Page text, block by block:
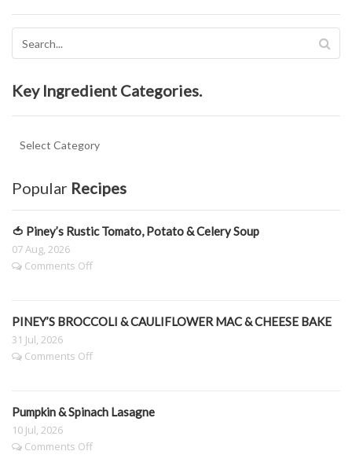
Key Ingredient Categories.
Ingredient
Popular Recipes
🍅 Piney’s Rustic Tomato, Potato & Celery Soup
07 Aug, 2026
Comments Offon
Tomato,
&
PINEY’S BROCCOLI & CAULIFLOWER MAC & CHEESE BAKE
31 Jul, 2026
Comments Offon
CAULIFLOWER
&
Pumpkin & Spinach Lasagne
10 Jul, 2026
Comments Offon